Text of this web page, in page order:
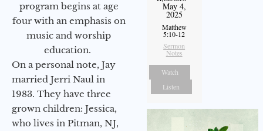
program begins at age
four with an emphasis on
music and worship
education.
On a personal note, Jay
married Jerri Naul in
1983. They have three
grown children: Jessica,
who lives in Pitman, NJ,
May 4,
2025
Matthew
5:10-12
Sermon
Notes
Watch
Listen